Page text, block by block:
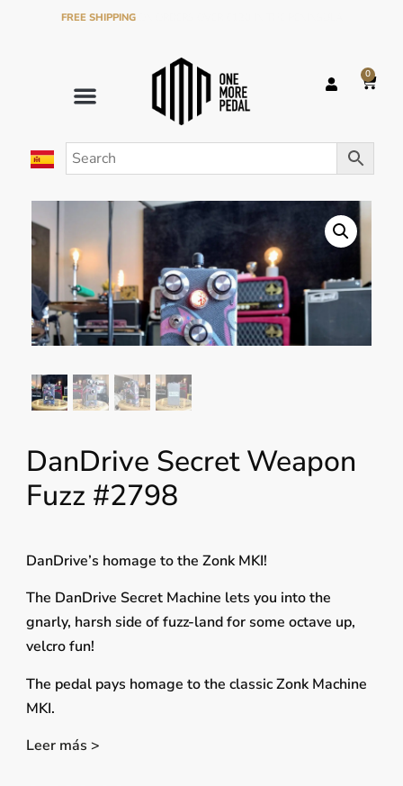
FREE SHIPPINGON ORDERS OVER €120 IN THE PENINSULA
0
DanDrive Secret Weapon
Fuzz #2798
DanDrive’s homage to the Zonk MKI!
The DanDrive Secret Machine lets you into the
gnarly, harsh side of fuzz-land for some octave up,
velcro fun!
The pedal pays homage to the classic Zonk Machine
MKI.
Leer más >